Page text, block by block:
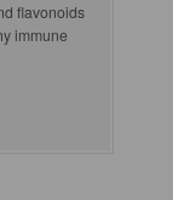
flavonoids
immune